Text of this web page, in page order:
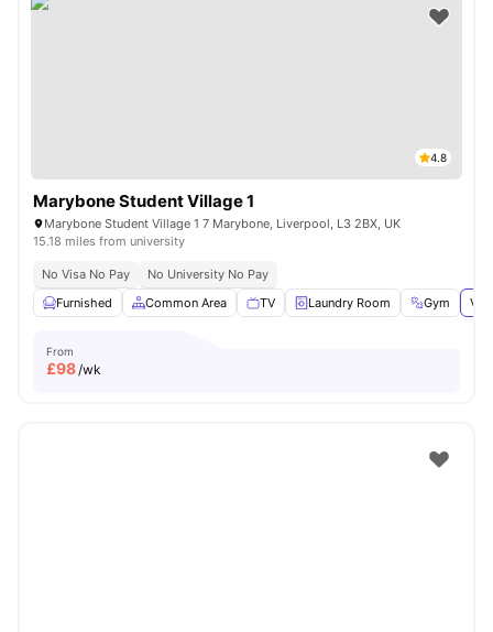
4.8
Marybone Student Village 1
Marybone Student Village 1 7 Marybone, Liverpool, L3 2BX, UK
15.18 miles from university
No Visa No Pay
No University No Pay
Furnished
Common Area TV Laundry Room Gym
From
£98/wk